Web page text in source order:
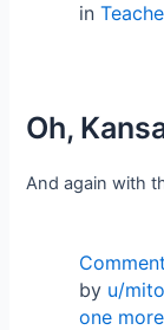
in
Oh,
And again with
Comment
by u/
one